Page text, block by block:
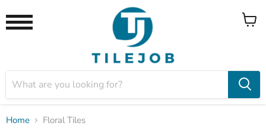
View
Home Floral Tiles